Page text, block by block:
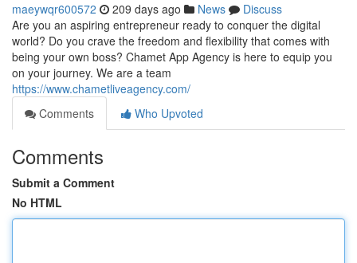
maeywqr600572 209 days ago News
Discuss
Are you an aspiring entrepreneur ready to conquer the digital
world? Do you crave the freedom and flexibility that comes with
being your own boss? Chamet App Agency is here to equip you
on your journey. We are a team
https://www.chametliveagency.com/
Comments
Who Upvoted
Comments
Submit a Comment
No HTML